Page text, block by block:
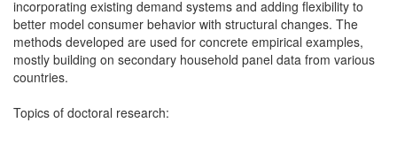
incorporating existing demand systems and adding flexibility to
better model consumer behavior with structural changes. The
methods developed are used for concrete empirical examples,
mostly building on secondary household panel data from various
countries.
Topics of doctoral research: